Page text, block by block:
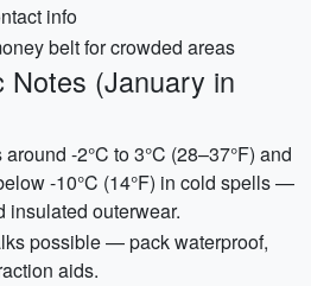
info
belt for crowded areas
Notes (January in
-2°C to 3°C (28–37°F) and
-10°C (14°F) in cold spells —
insulated outerwear.
possible — pack waterproof,
aids.